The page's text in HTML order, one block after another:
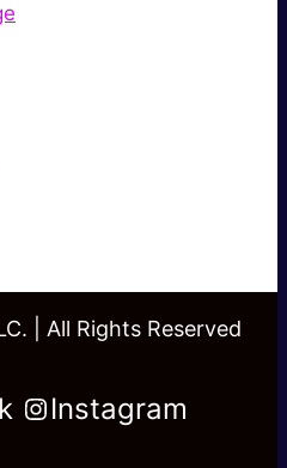
| All Rights Reserved
Instagram